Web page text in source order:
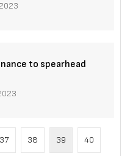
to spearhead
37 38 39 40